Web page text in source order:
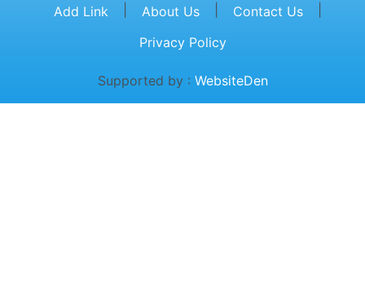
Add Link
About Us Contact Us
Privacy Policy
Supported by : WebsiteDen